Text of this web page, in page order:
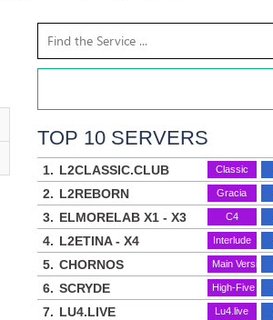
TOP 10 SERVERS
1. L2CLASSIC.CLUB Classic
2. L2REBORN Gracia
3. ELMORELAB X1 - X3 C4
4. L2ETINA - X4 Interlude
5. CHORNOS Main Version
6. SCRYDE High-Five
7. LU4.LIVE Lu4.live